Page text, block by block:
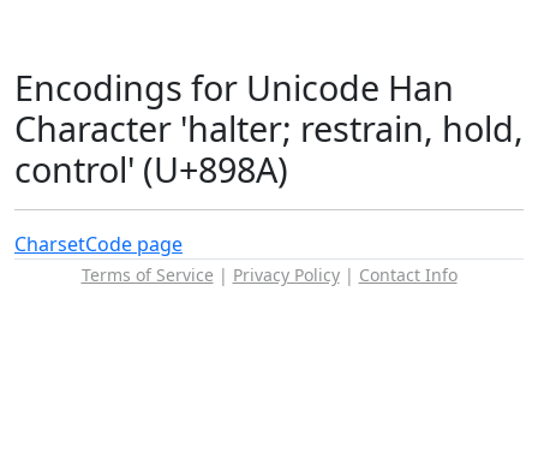
Encodings for Unicode Han
Character 'halter; restrain, hold,
control' (U+898A)
CharsetCode page
Terms of Service | Privacy Policy| Contact Info